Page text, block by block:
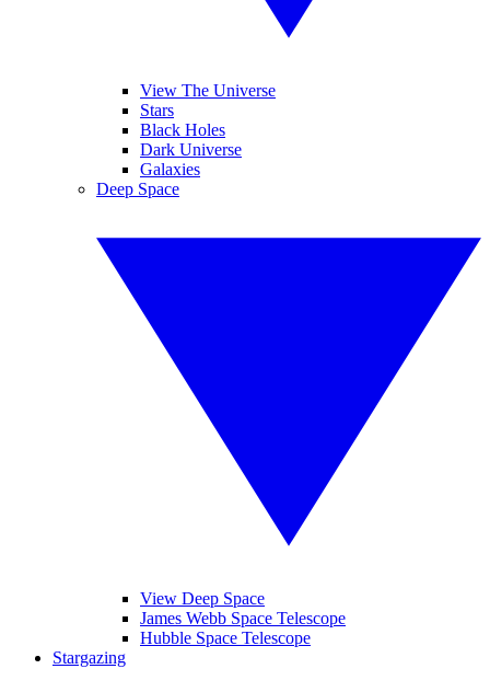
View The Universe
Stars
Black Holes
Dark Universe
Galaxies
Deep Space
View Deep Space
James Webb Space Telescope
Hubble Space Telescope
Stargazing